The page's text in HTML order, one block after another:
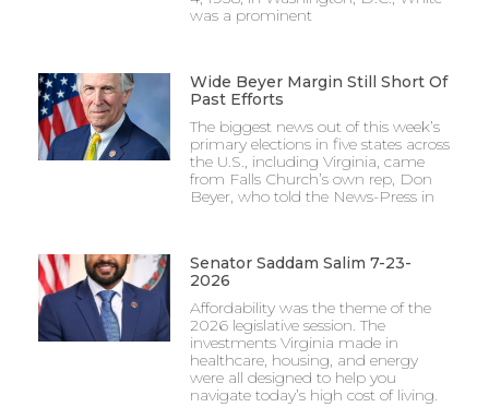
was a prominent
Wide Beyer Margin Still Short Of
Past Efforts
The biggest news out of this week’s
primary elections in five states across
the U.S., including Virginia, came
from Falls Church’s own rep, Don
Beyer, who told the News-Press in
Senator Saddam Salim 7-23-
2026
Affordability was the theme of the
2026 legislative session. The
investments Virginia made in
healthcare, housing, and energy
were all designed to help you
navigate today’s high cost of living.